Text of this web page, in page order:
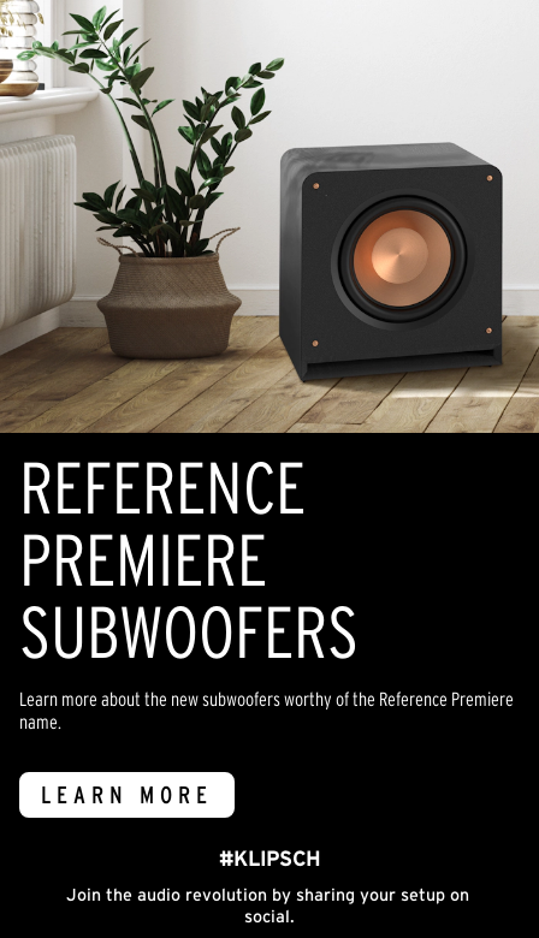
REFERENCE
PREMIERE
SUBWOOFERS
Learn more about the new subwoofers worthy of the Reference Premiere
name.
LEARN MORE
#KLIPSCH
Join the audio revolution by sharing your setup on
social.